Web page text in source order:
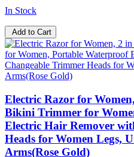
In Stock
Add to Cart
Electric Razor for
Bikini Trimmer for
Electric Hair Remover
Heads for Women Legs,
Arms(Rose Gold)